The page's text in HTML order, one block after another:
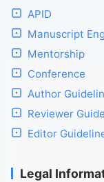
APID
Manuscript
Mentorship
Conference
Author
Reviewer
Editor
Legal